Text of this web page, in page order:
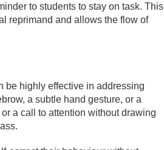
to students to stay on task. This
reprimand and allows the flow of
be highly effective in addressing
a subtle hand gesture, or a
a call to attention without drawing